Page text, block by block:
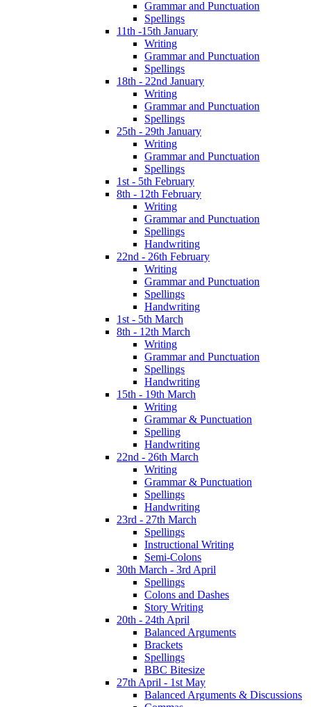
Grammar and Punctuation
Spellings
11th -15th January
Writing
Grammar and Punctuation
Spellings
18th - 22nd January
Writing
Grammar and Punctuation
Spellings
25th - 29th January
Writing
Grammar and Punctuation
Spellings
1st - 5th February
8th - 12th February
Writing
Grammar and Punctuation
Spellings
Handwriting
22nd - 26th February
Writing
Grammar and Punctuation
Spellings
Handwriting
1st - 5th March
8th - 12th March
Writing
Grammar and Punctuation
Spellings
Handwriting
15th - 19th March
Writing
Grammar & Punctuation
Spelling
Handwriting
22nd - 26th March
Writing
Grammar & Punctuation
Spellings
Handwriting
23rd - 27th March
Spellings
Instructional Writing
Semi-Colons
30th March - 3rd April
Spellings
Colons and Dashes
Story Writing
20th - 24th April
Balanced Arguments
Brackets
Spellings
BBC Bitesize
27th April - 1st May
Balanced Arguments & Discussions